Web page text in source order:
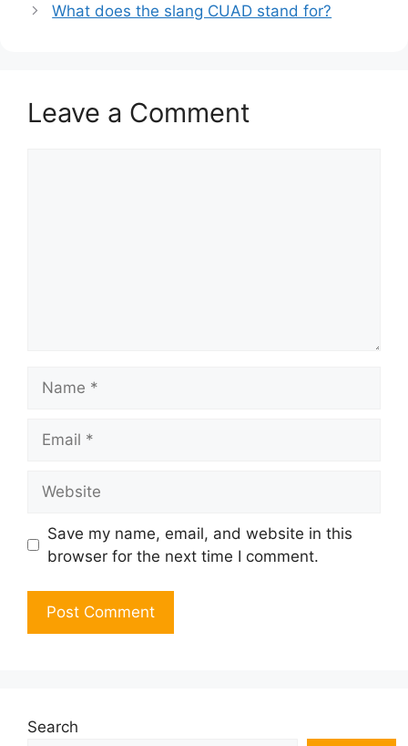
What does the slang CUAD stand for?
Leave a Comment
Save my name, email, and website in this
browser for the next time I comment.
Search